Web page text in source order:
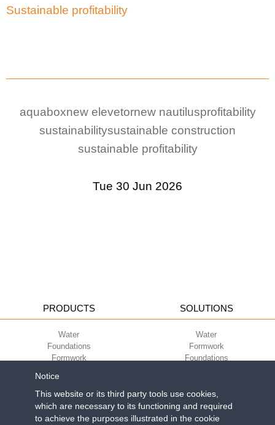
Sustainable profitability
aquaboxnew elevetornew nautilusprofitability
sustainabilitysustainable construction
sustainable profitability
Tue 30 Jun 2026
PRODUCTS
Water
Foundations
Formwork
Green
Environment
Sport
SOLUTIONS
Water
Formwork
Foundations
Environment
Sport
CORPORATE ECO-COMPATIBILITY
Notice
This website or its third party tools use cookies,
which are necessary to its functioning and required
to achieve the purposes illustrated in the cookie